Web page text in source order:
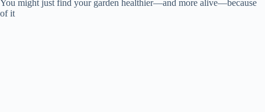
You might just find your garden healthier—and more alive—because
of it